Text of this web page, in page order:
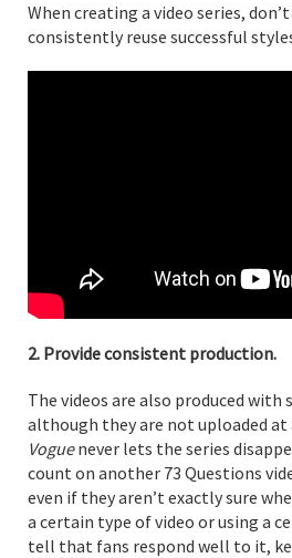
When creating a video series,
consistently reuse successful
2. Provide consistent production.
The videos are also produced with
although they are not uploaded
Voguenever lets the series
count on another 73 Questions
even if they aren’t exactly sure
a certain type of video or using a
tell that fans respond well to it,